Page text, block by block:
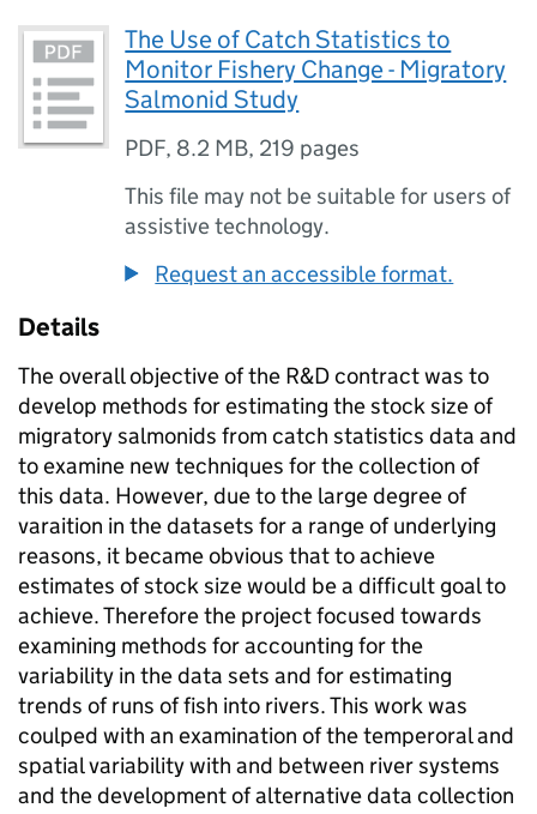
The Use of Catch Statistics to
Monitor Fishery Change - Migratory
Salmonid Study
PDF, 8.2 MB, 219 pages
This file may not be suitable for users of
assistive technology.
Request an accessible format.
Details
The overall objective of the R&D contract was to
develop methods for estimating the stock size of
migratory salmonids from catch statistics data and
to examine new techniques for the collection of
this data. However, due to the large degree of
varaition in the datasets for a range of underlying
reasons, it became obvious that to achieve
estimates of stock size would be a difficult goal to
achieve. Therefore the project focused towards
examining methods for accounting for the
variability in the data sets and for estimating
trends of runs of fish into rivers. This work was
coulped with an examination of the temperoral and
spatial variability with and between river systems
and the development of alternative data collection